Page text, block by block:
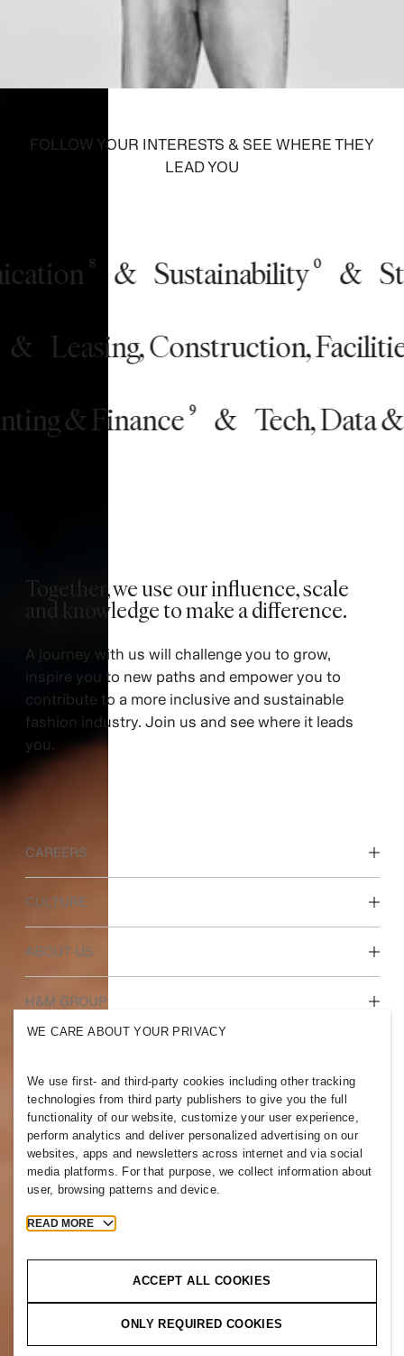
FOLLOW YOUR INTERESTS & SEE WHERE THEY
LEAD YOU
& Sustainability 0 &
& Leasing, Construction,
& Finance
& Tech, Data &
Together, we use our influence, scale
and knowledge to make a difference. ​
A journey with us will challenge you to grow,
inspire you to new paths and empower you to
contribute to a more inclusive and sustainable
fashion industry. Join us and see where it leads
you.
CAREERS
Discover our work areas
CULTURE
Our culture & benefits
ABOUT US
Who we are
Inclusion & Diversity
H&M GROUP
TAIWAN
Press Policies & Privacy
Cookies
2026 H & M Hennes and Mauritz AB.
WE CARE ABOUT YOUR PRIVACY
We use first- and third-party cookies including other tracking
technologies from third party publishers to give you the full
functionality of our website, customize your user experience,
perform analytics and deliver personalized advertising on our
websites, apps and newsletters across internet and via social
media platforms. For that purpose, we collect information about
user, browsing patterns and device.
READ MORE
ACCEPT ALL COOKIES
ONLY REQUIRED COOKIES